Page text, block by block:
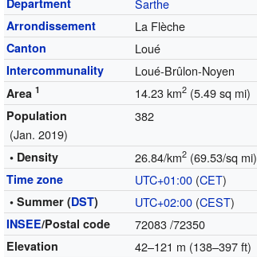
Department Sarthe
Arrondissement La Flèche
Canton Loué
Intercommunality Loué-Brûlon-Noyen
Area1 14.23 km2 (5.49 sq mi)
Population
(Jan. 2019)
382
• Density 26.84/km2 (69.53/sq mi)
Time zone UTC+01:00 (CET)
• Summer (DST) UTC+02:00 (CEST)
INSEE/Postal code 72083/72350
Elevation 42–121 m (138–397 ft)